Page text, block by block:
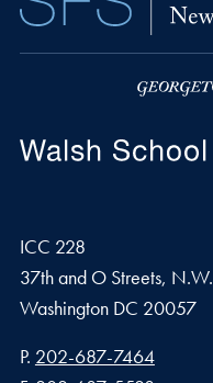
ICC 228
37th and O Streets, N.W.
Washington DC 20057
Phone number
P. 202-687-7464